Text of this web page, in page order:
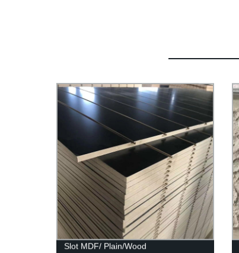
Slot MDF/ Plain/Wood